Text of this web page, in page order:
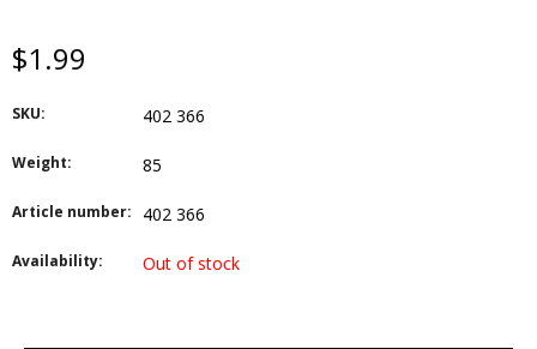
$1.99
SKU: 402 366
Weight: 85
Article number: 402 366
Availability: Out of stock